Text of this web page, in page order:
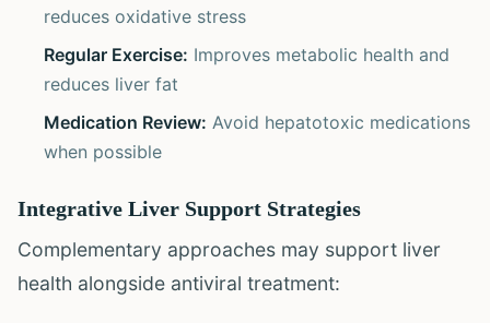
reduces oxidative stress
Regular Exercise: Improves metabolic health and
reduces liver fat
Medication Review: Avoid hepatotoxic medications
when possible
Integrative Liver Support Strategies
Complementary approaches may support liver
health alongside antiviral treatment: